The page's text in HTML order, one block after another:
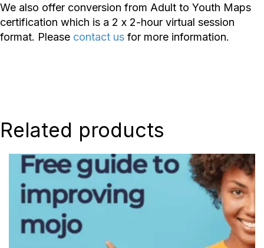
We also offer conversion from Adult to Youth Maps
certification which is a 2 x 2-hour virtual session
format. Please contact us for more information.
Related products